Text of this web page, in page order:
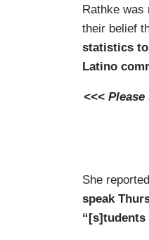
Rathke was
their belief
statistics
Latino
<<<
She
speak